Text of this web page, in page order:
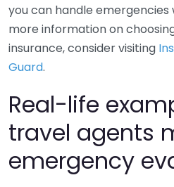
you can handle
more information on
insurance, consider visiting
Guard.
Real-life
travel agents
emergency